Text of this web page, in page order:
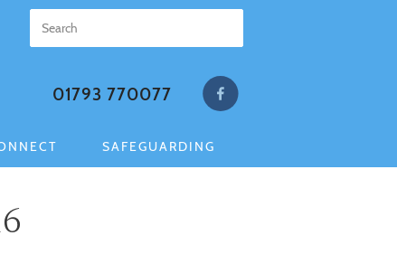
01793 770077
SAFEGUARDING